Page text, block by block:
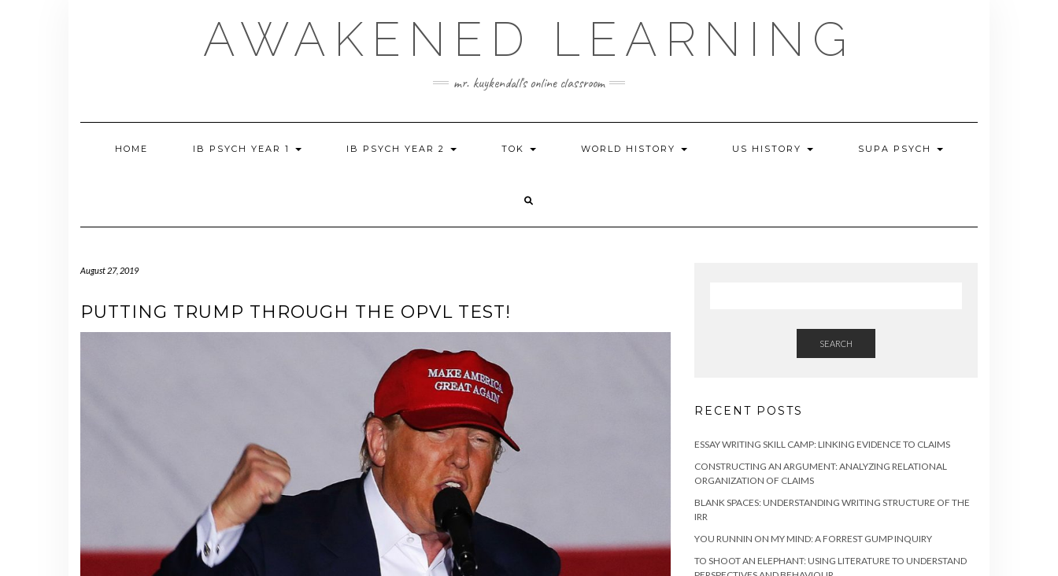
AWAKENED LEARNING
mr. kuykendall's online classroom
HOME IB PSYCH YEAR 1 IB PSYCH YEAR 2 TOK WORLD HISTORY US HISTORY SUPA PSYCH
August 27, 2019
PUTTING TRUMP THROUGH THE OPVL TEST!
SEARCH
RECENT POSTS
ESSAY WRITING SKILL CAMP: LINKING EVIDENCE TO CLAIMS
CONSTRUCTING AN ARGUMENT: ANALYZING RELATIONAL
ORGANIZATION OF CLAIMS
BLANK SPACES: UNDERSTANDING WRITING STRUCTURE OF THE
IRR
YOU RUNNIN ON MY MIND: A FORREST GUMP INQUIRY
TO SHOOT AN ELEPHANT: USING LITERATURE TO UNDERSTAND